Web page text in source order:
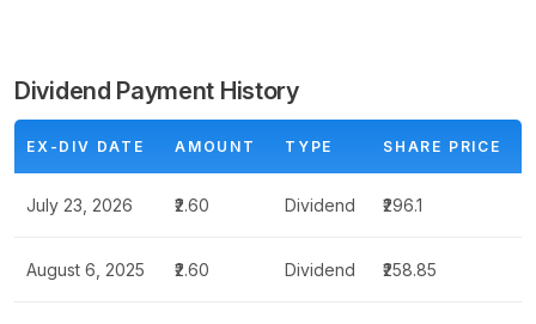
Dividend Payment History
EX-DIV DATE AMOUNT TYPE SHARE PRICE
July 23, 2026 ₹2.60 Dividend ₹296.1
August 6, 2025 ₹2.60 Dividend ₹258.85